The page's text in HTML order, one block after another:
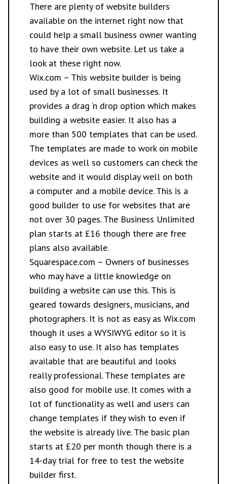
There are plenty of website builders
available on the internet right now that
could help a small business owner wanting
to have their own website. Let us take a
look at these right now.
Wix.com – This website builder is being
used by a lot of small businesses. It
provides a drag ‘n drop option which makes
building a website easier. It also has a
more than 500 templates that can be used.
The templates are made to work on mobile
devices as well so customers can check the
website and it would display well on both
a computer and a mobile device. This is a
good builder to use for websites that are
not over 30 pages. The Business Unlimited
plan starts at £16 though there are free
plans also available.
Squarespace.com – Owners of businesses
who may have a little knowledge on
building a website can use this. This is
geared towards designers, musicians, and
photographers. It is not as easy as Wix.com
though it uses a WYSIWYG editor so it is
also easy to use. It also has templates
available that are beautiful and looks
really professional. These templates are
also good for mobile use. It comes with a
lot of functionality as well and users can
change templates if they wish to even if
the website is already live. The basic plan
starts at £20 per month though there is a
14-day trial for free to test the website
builder first.